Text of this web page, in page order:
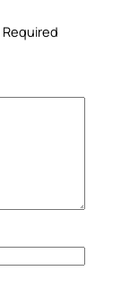
Required